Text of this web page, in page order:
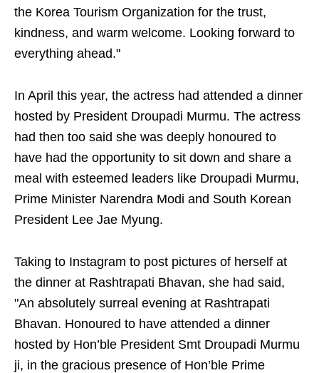
the Korea Tourism Organization for the trust,
kindness, and warm welcome. Looking forward to
everything ahead."
In April this year, the actress had attended a dinner
hosted by President Droupadi Murmu. The actress
had then too said she was deeply honoured to
have had the opportunity to sit down and share a
meal with esteemed leaders like Droupadi Murmu,
Prime Minister Narendra Modi and South Korean
President Lee Jae Myung.
Taking to Instagram to post pictures of herself at
the dinner at Rashtrapati Bhavan, she had said,
"An absolutely surreal evening at Rashtrapati
Bhavan. Honoured to have attended a dinner
hosted by Hon’ble President Smt Droupadi Murmu
ji, in the gracious presence of Hon’ble Prime